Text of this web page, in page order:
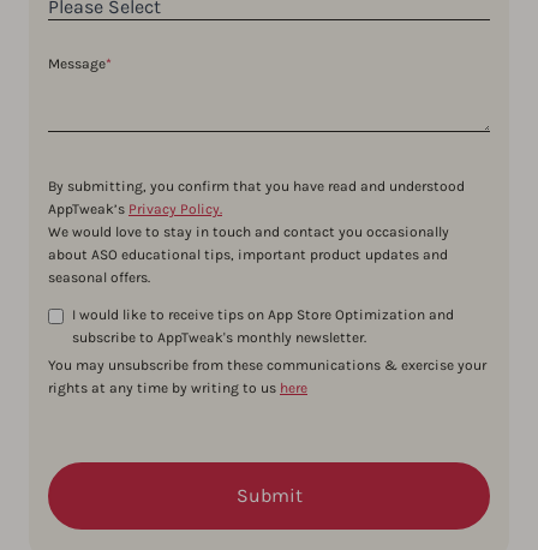
Message*
By submitting, you confirm that you have read and understood
AppTweak’s Privacy Policy.
We would love to stay in touch and contact you occasionally
about ASO educational tips, important product updates and
seasonal offers.
I would like to receive tips on App Store Optimization and
subscribe to AppTweak's monthly newsletter.
You may unsubscribe from these communications & exercise your
rights at any time by writing to us here